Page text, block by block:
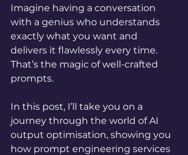
Imagine having a conversation
with a genius who understands
exactly what you want and
delivers it flawlessly every time.
That’s the magic of well-crafted
prompts.
In this post, I’ll take you on a
journey through the world of AI
output optimisation, showing you
how prompt engineering services